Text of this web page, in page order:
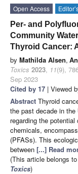
Open Access
Per- and
Community
Thyroid Cancer:
by Mathilda Alsen,
Toxics 2023, 11(9),
Sep 2023
Cited by 17 | Viewed
Abstract Thyroid
the past decade in
regarding the
chemicals,
(PFASs). This
between [...] Read
(This article belongs
Toxics)